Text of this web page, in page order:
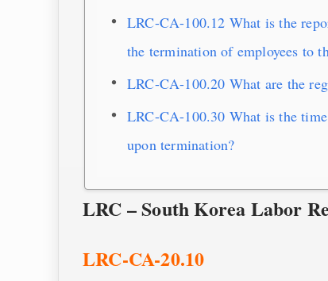
LRC-CA-100.12 What is the
the termination of employees to
LRC-CA-100.20 What are the
LRC-CA-100.30 What is the
upon termination?
LRC – South Korea Labor
LRC-CA-20.10